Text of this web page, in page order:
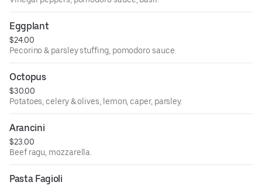
Eggplant
$24.00
Pecorino & parsley stuffing, pomodoro sauce.
Octopus
$30.00
Potatoes, celery & olives, lemon, caper, parsley.
Arancini
$23.00
Beef ragu, mozzarella.
Pasta Fagioli